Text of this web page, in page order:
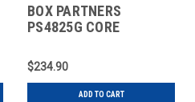
BOX PARTNERS
PS4825G CORE
STRAPPING, 5/8" X
2200'
$234.90
ADD TO CART